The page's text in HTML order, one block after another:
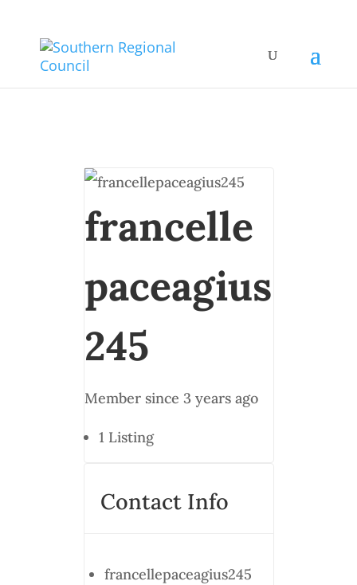
francelle
paceagius
245
Member since 3 years ago
1Listing
Contact Info
francellepaceagius245